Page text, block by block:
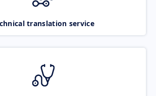
translation service